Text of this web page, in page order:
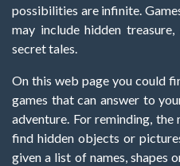
possibilities are infinite.
may include hidden
secret tales.
On this web page you could
games that can answer to
adventure. For reminding,
find hidden objects or
given a list of names, shapes